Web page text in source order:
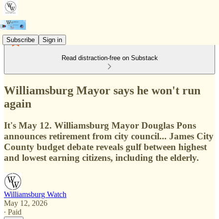
Subscribe Sign in
Read distraction-free on Substack
Williamsburg Mayor says he won't run
again
It's May 12. Williamsburg Mayor Douglas Pons
announces retirement from city council... James City
County budget debate reveals gulf between highest
and lowest earning citizens, including the elderly.
Williamsburg Watch
May 12, 2026
∙ Paid